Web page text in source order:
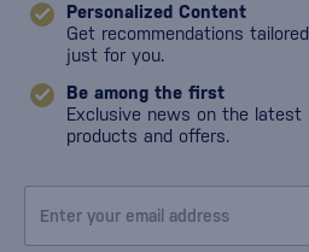
Personalized Content
Get recommendations tailored
just for you.
Be among the first
Exclusive news on the latest
products and offers.